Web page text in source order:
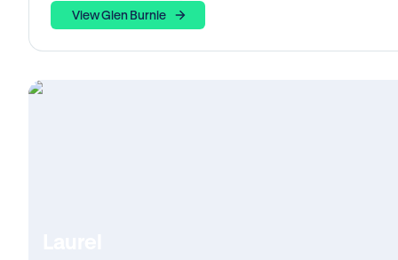
View Glen Burnie